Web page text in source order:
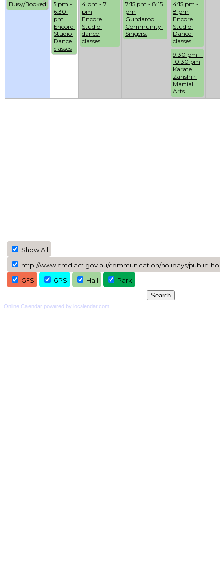
Busy/Booked
5 pm -
6:30
pm
Encore
Studio
Dance
classes
4 pm - 7
pm
Encore
Studio
dance
classes
7:15 pm - 8:15
pm
Gundaroo
Community
Singers:
4:15 pm -
8 pm
Encore
Studio
Dance
classes
9:30 pm -
10:30 pm
Karate
Zanshin
Martial
Arts
Show All
http://www.cmd.act.gov.au/communication/holidays/public-
GFS
GPS Hall Park
Online Calendar powered by localendar.com